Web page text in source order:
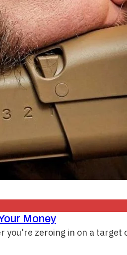
Money
you're zeroing in on a